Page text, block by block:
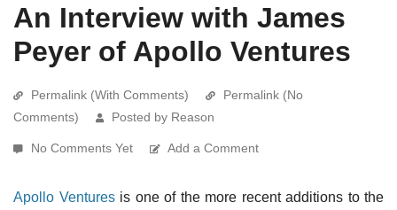
An Interview with James
Peyer of Apollo Ventures
Permalink (With Comments)
Permalink (No
Comments)
Posted by Reason
No Comments Yet Add a Comment
Apollo Venturesis one of the more recent additions to the